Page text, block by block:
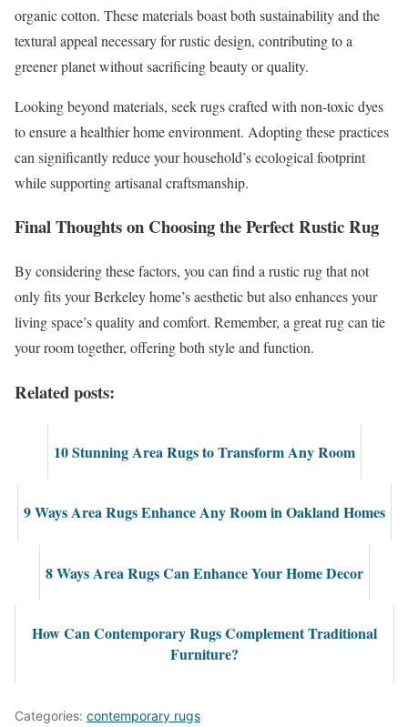
organic cotton. These materials boast both sustainability and the
textural appeal necessary for rustic design, contributing to a
greener planet without sacrificing beauty or quality.
Looking beyond materials, seek rugs crafted with non-toxic dyes
to ensure a healthier home environment. Adopting these practices
can significantly reduce your household’s ecological footprint
while supporting artisanal craftsmanship.
Final Thoughts on Choosing the Perfect Rustic Rug
By considering these factors, you can find a rustic rug that not
only fits your Berkeley home’s aesthetic but also enhances your
living space’s quality and comfort. Remember, a great rug can tie
your room together, offering both style and function.
Related posts:
10 Stunning Area Rugs to Transform Any Room
9 Ways Area Rugs Enhance Any Room in Oakland Homes
8 Ways Area Rugs Can Enhance Your Home Decor
How Can Contemporary Rugs Complement Traditional
Furniture?
Categories: contemporary rugs